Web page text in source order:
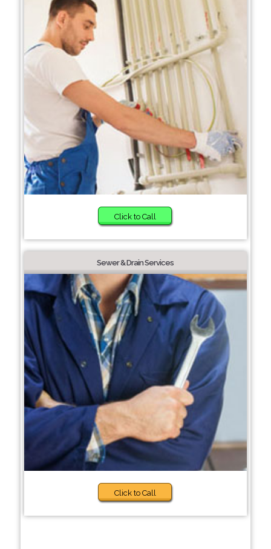
Click to Call
Sewer & Drain Services
Click to Call